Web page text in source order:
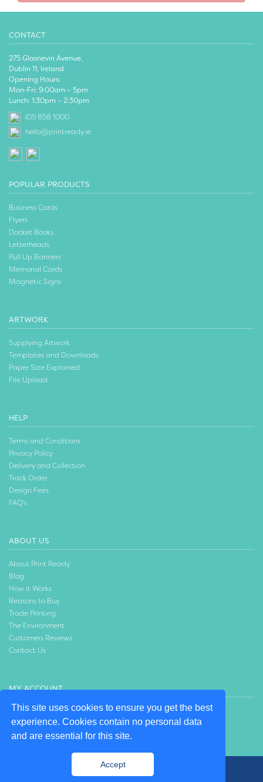
This site uses cookies to ensure you get the best
experience. Cookies contain no personal data
and are essential for this site.
Accept
CONTACT
275 Glasnevin Avenue,
Dublin 11, Ireland
Opening Hours:
Mon-Fri: 9:00am – 5pm
Lunch: 1:30pm – 2:30pm
(01) 858 1000
hello@printready.ie
POPULAR PRODUCTS
Business Cards
Flyers
Docket Books
Letterheads
Pull Up Banners
Memorial Cards
Magnetic Signs
ARTWORK
Supplying Artwork
Templates and Downloads
Paper Size Explained
File Upload
HELP
Terms and Conditions
Privacy Policy
Delivery and Collection
Track Order
Design Fees
FAQ's
ABOUT US
About Print Ready
Blog
How it Works
Reasons to Buy
Trade Printing
The Environment
Customers Reviews
Contact Us
MY ACCOUNT
Login
Create an Account
© 2020 Print Ready | Design by: